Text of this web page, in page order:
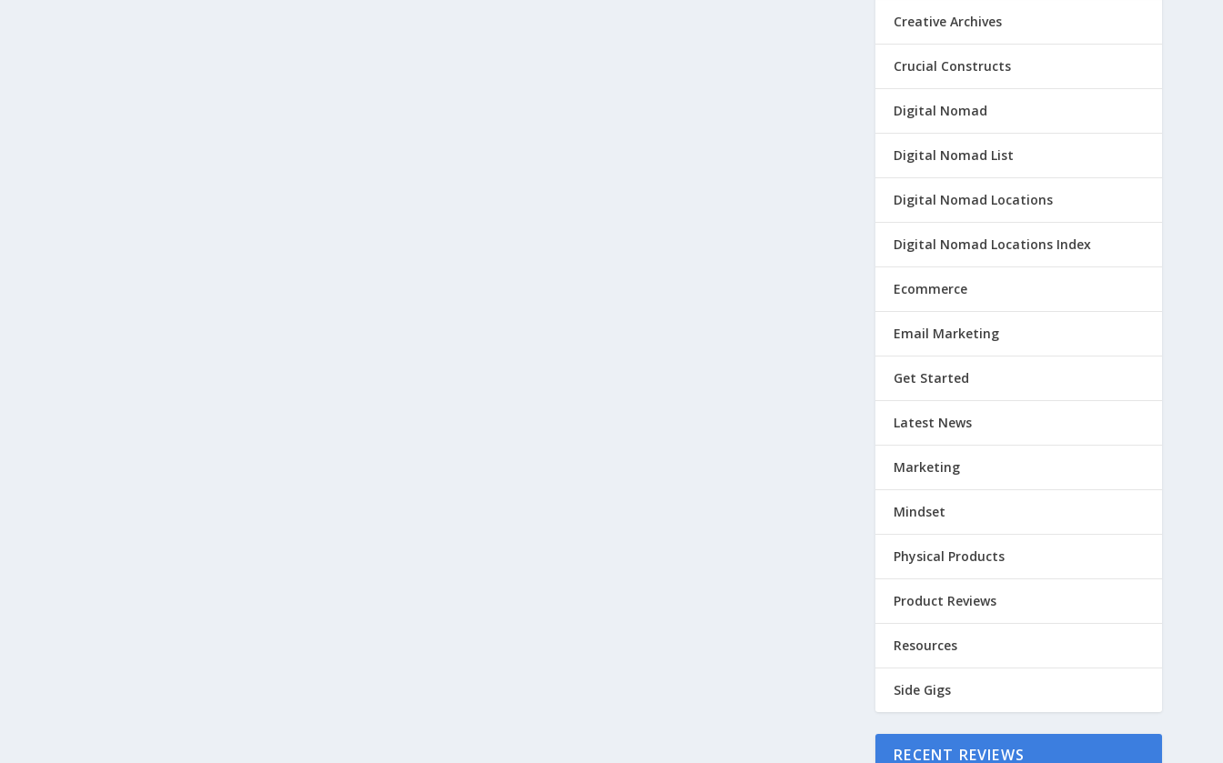
Creative Archives
Crucial Constructs
Digital Nomad
Digital Nomad List
Digital Nomad Locations
Digital Nomad Locations Index
Ecommerce
Email Marketing
Get Started
Latest News
Marketing
Mindset
Physical Products
Product Reviews
Resources
Side Gigs
RECENT REVIEWS